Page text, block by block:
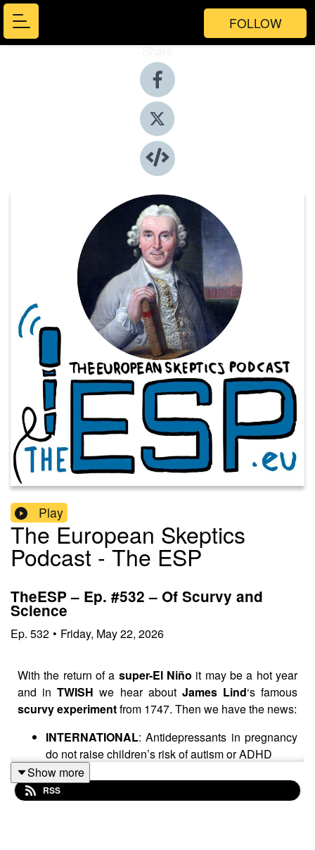
FOLLOW
Share
Play
The European Skeptics
Podcast - The ESP
TheESP – Ep. #532 – Of Scurvy and
Science
Ep. 532 • Friday, May 22, 2026
With the return of a super-El Niño it may be a hot year
and inTWISH we hear about James Lind‘s famous
scurvy experimentfrom 1747. Then we have the news:
INTERNATIONAL: Antidepressants in pregnancy
do not raise children’s risk of autism or ADHD
BELGIUM / DENMARK
recommendations regarding meat consumption
spark disinformation campaigns
Show more
RSS